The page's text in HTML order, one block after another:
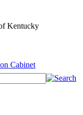
Kentucky